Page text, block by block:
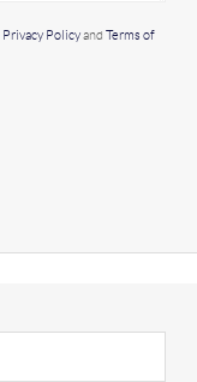
Privacy Policyand Terms of